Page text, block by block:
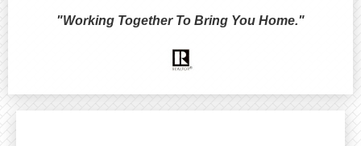
"Working Together To Bring You Home."